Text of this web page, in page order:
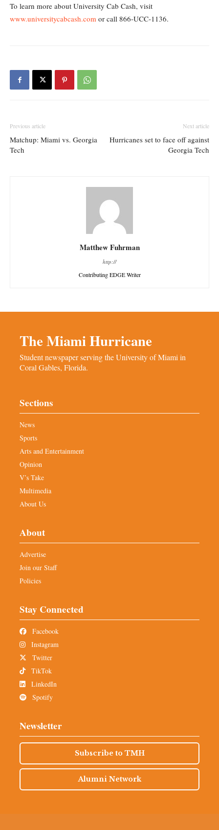
To learn more about University Cab Cash, visit
www.universitycabcash.com or call 866-UCC-1136.
Previous article
Matchup: Miami vs. Georgia
Tech
Next article
Hurricanes set to face off against
Georgia Tech
Matthew Fuhrman
http://
Contributing EDGE Writer
The Miami Hurricane
Student newspaper serving the University of Miami in
Coral Gables, Florida.
Sections
News
Sports
Arts and Entertainment
Opinion
V’s Take
Multimedia
About Us
About
Advertise
Join our Staff
Policies
Stay Connected
Facebook
Instagram
Twitter
TikTok
LinkedIn
Spotify
Newsletter
Subscribe to TMH
Alumni Network